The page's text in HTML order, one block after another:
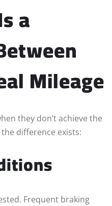
a
Mileage
they don’t achieve the
the difference exists:
Frequent braking